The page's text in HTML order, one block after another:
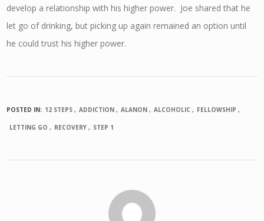
develop a relationship with his higher power. Joe shared that he
let go of drinking, but picking up again remained an option until
he could trust his higher power.
POSTED IN: 12 STEPS ADDICTION ALANON ALCOHOLIC FELLOWSHIP
LETTING GO RECOVERY STEP 1